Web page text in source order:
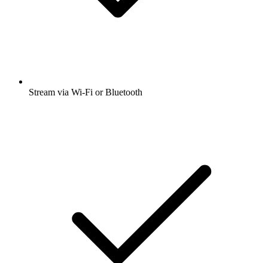
Stream via Wi-Fi or Bluetooth